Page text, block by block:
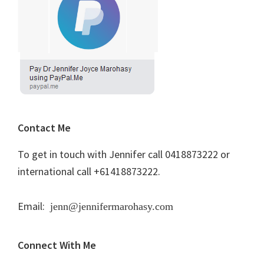
Contact Me
To get in touch with Jennifer call 0418873222 or
international call +61418873222.
Email: jenn@jennifermarohasy.com
Connect With Me